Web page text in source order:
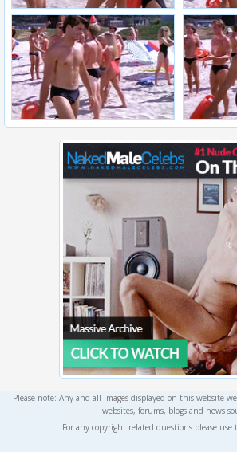
Please note: Any and all images displayed on this website
websites, forums, blogs and news
For any copyright related questions please use